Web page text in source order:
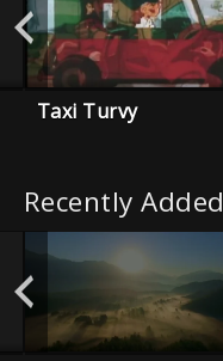
Taxi Turvy
Recently Added